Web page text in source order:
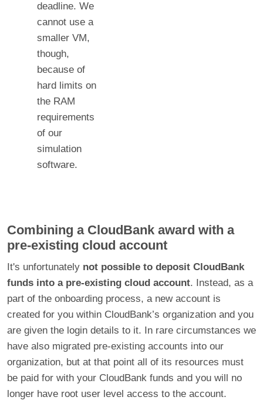
deadline. We
cannot use a
smaller VM,
though,
because of
hard limits on
the RAM
requirements
of our
simulation
software.
Combining a CloudBank award with a
pre-existing cloud account
It's unfortunately not possible to deposit CloudBank
funds into a pre-existing cloud account. Instead, as a
part of the onboarding process, a new account is
created for you within CloudBank’s organization and you
are given the login details to it. In rare circumstances we
have also migrated pre-existing accounts into our
organization, but at that point all of its resources must
be paid for with your CloudBank funds and you will no
longer have root user level access to the account.